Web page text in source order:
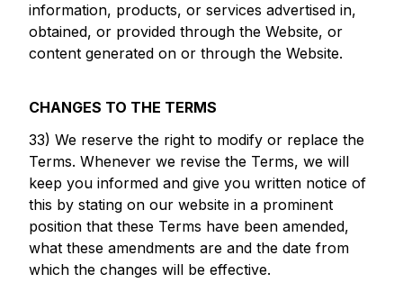
information, products, or services advertised in,
obtained, or provided through the Website, or
content generated on or through the Website.
CHANGES TO THE TERMS
33) We reserve the right to modify or replace the
Terms. Whenever we revise the Terms, we will
keep you informed and give you written notice of
this by stating on our website in a prominent
position that these Terms have been amended,
what these amendments are and the date from
which the changes will be effective.